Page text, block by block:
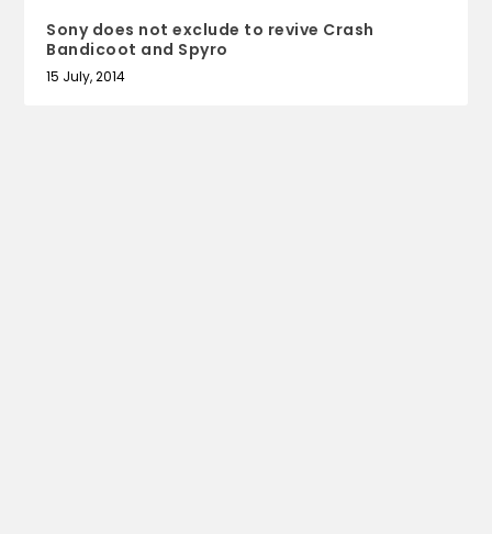
Sony does not exclude to revive Crash
Bandicoot and Spyro
15 July, 2014